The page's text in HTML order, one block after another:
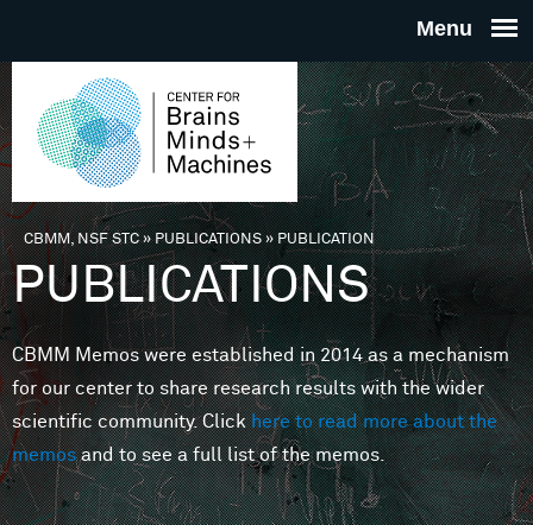
THE
FOR
MINDS
You are here
CBMM, NSF STC» PUBLICATIONS»PUBLICATION
PUBLICATIONS
CBMM Memos were established in 2014 as a mechanism
for our center to share research results with the wider
scientific community. Clickhere to read more about the
memosand to see a full list of the memos.